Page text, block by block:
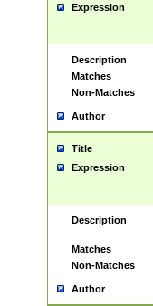
Expression
Description
Matches
Non-Matches
Author
Title
Expression
Description
Matches
Non-Matches
Author